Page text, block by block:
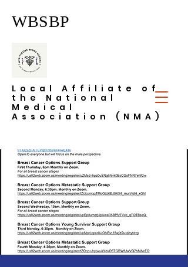
WBSBP
Local Affiliate of
the National
Medical
Association (NMA)